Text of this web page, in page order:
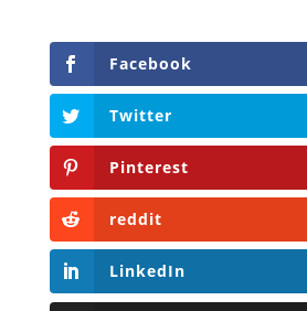
Facebook
Twitter
Pinterest
reddit
LinkedIn